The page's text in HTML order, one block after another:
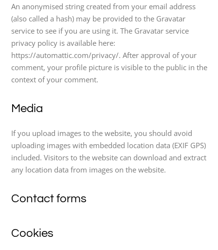
An anonymised string created from your email address
(also called a hash) may be provided to the Gravatar
service to see if you are using it. The Gravatar service
privacy policy is available here:
https://automattic.com/privacy/. After approval of your
comment, your profile picture is visible to the public in the
context of your comment.
Media
If you upload images to the website, you should avoid
uploading images with embedded location data (EXIF GPS)
included. Visitors to the website can download and extract
any location data from images on the website.
Contact forms
Cookies